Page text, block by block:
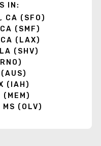
IN:
CA (SFO)
(SMF)
(LAX)
(SHV)
(IAH)
(MEM)
MS (OLV)